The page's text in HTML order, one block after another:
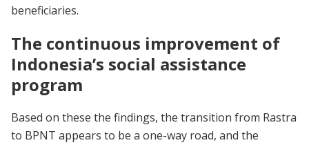
beneficiaries.
The continuous improvement of
Indonesia’s social assistance
program
Based on these the findings, the transition from Rastra
to BPNT appears to be a one-way road, and the